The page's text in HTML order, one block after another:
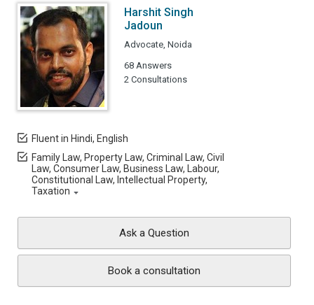
Harshit Singh
Jadoun
Advocate, Noida
68 Answers
2 Consultations
Fluent in Hindi, English
Family Law, Property Law, Criminal Law, Civil
Law, Consumer Law, Business Law, Labour,
Constitutional Law, Intellectual Property,
Taxation
Ask a Question
Book a consultation